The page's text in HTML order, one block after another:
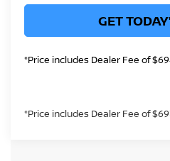
GET
*Price includes Dealer Fee of
*Price includes Dealer Fee of